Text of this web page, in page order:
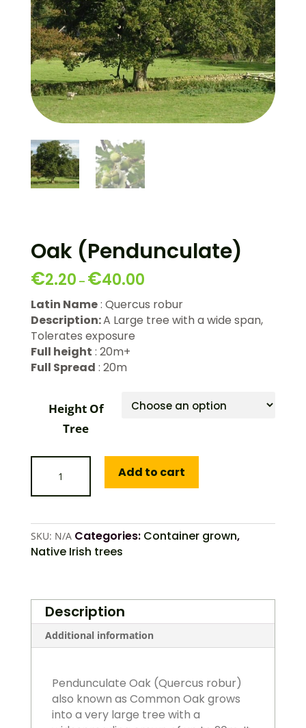
Oak (Pendunculate)
€2.20 – €40.00
Latin Name: Quercus robur
Description:A Large tree with a wide span,
Tolerates exposure
Full height : 20m+
Full Spread : 20m
Height Of
Tree
(Pendunculate)
quantity
Add to cart
SKU: N/A Categories: Container grown,
Native Irish trees
Description
Additional information
Pendunculate Oak (Quercus robur)
also known as Common Oak grows
into a very large tree with a